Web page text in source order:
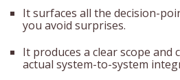
It surfaces all the decision-
you avoid surprises.
It produces a clear scope and
actual system-to-system